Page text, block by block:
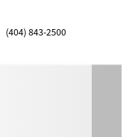
(404) 843-2500